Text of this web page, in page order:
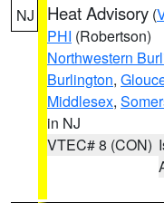
NJ Heat Advisory (
PHI (Robertson)
Northwestern
Burlington,
Middlesex,
in NJ
VTEC# 8 (CON)